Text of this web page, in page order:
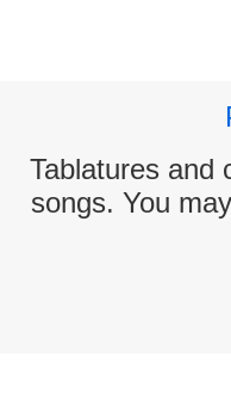
Tablatures and
songs. You